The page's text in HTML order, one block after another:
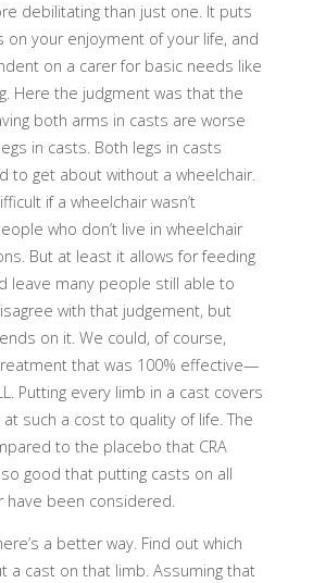
debilitating than just one. It puts
on your enjoyment of your life, and
on a carer for basic needs like
Here the judgment was that the
both arms in casts are worse
in casts. Both legs in casts
to get about without a wheelchair.
if a wheelchair wasn’t
who don’t live in wheelchair
But at least it allows for feeding
leave many people still able to
with that judgement, but
on it. We could, of course,
that was 100% effective—
Putting every limb in a cast covers
such a cost to quality of life. The
to the placebo that CRA
good that putting casts on all
have been considered.
a better way. Find out which
a cast on that limb. Assuming that